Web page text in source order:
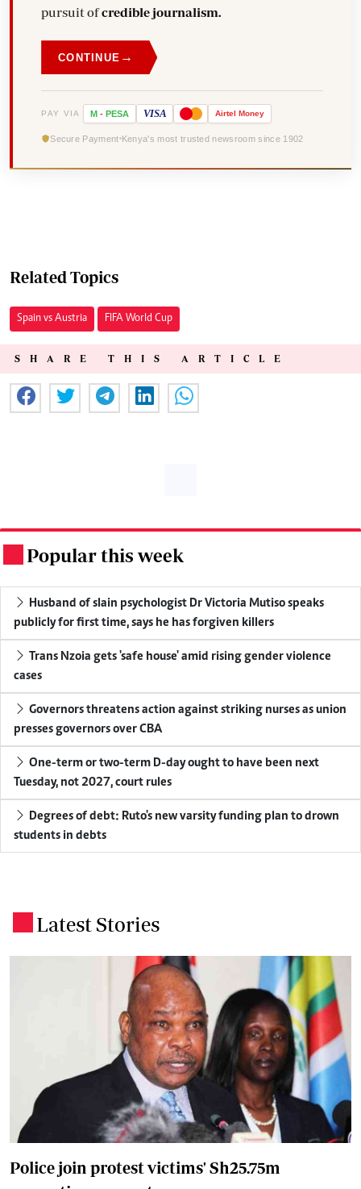
pursuit ofcredible journalism.
CONTINUE →
PAY VIA M - PESA VISA Airtel Money
Secure Payment Kenya's most trusted newsroom since 1902
Related Topics
Spain vs Austria FIFA World Cup
SHARE THIS ARTICLE
Popular this week
publicly for first time, says he has forgiven killers
cases
presses governors over CBA
Tuesday, not 2027, court rules
students in debts
Latest Stories
Police join protest victims' Sh25.75m